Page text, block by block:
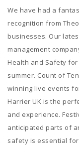
We have had a
recognition from
businesses. Our
management
Health and Safety
summer. Count of
winning live events
Harrier UK is the
and experience.
anticipated parts of
safety is essential